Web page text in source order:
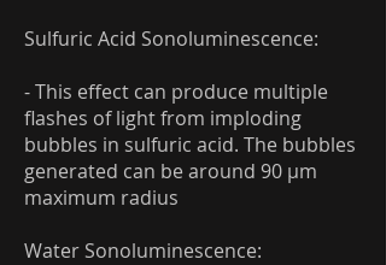
Sulfuric Acid Sonoluminescence:
- This effect can produce multiple
flashes of light from imploding
bubbles in sulfuric acid. The bubbles
generated can be around 90 μm
maximum radius
Water Sonoluminescence: